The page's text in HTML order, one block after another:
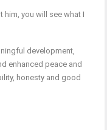
him, you will see what I
development,
enhanced peace and
honesty and good